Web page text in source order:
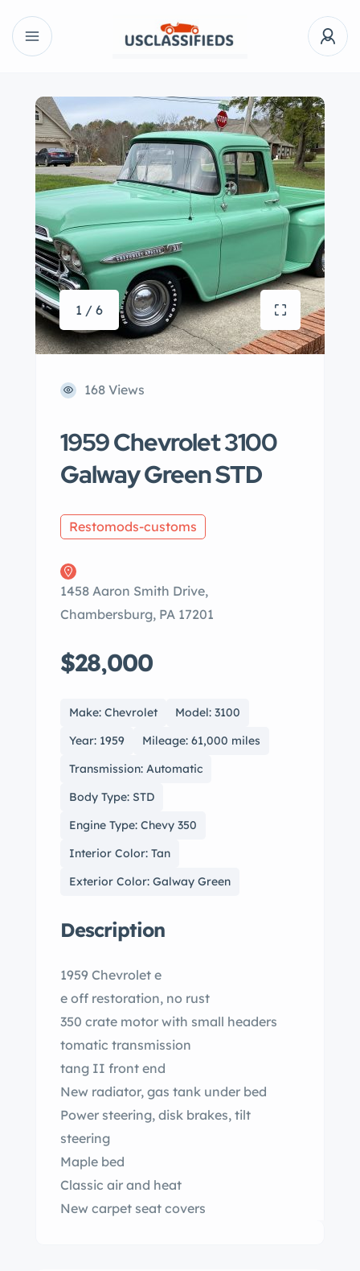
1 / 6
168 Views
1959 Chevrolet 3100
Galway Green STD
Restomods-customs
1458 Aaron Smith Drive,
Chambersburg, PA 17201
$28,000
Make: Chevrolet
Model: 3100
Year: 1959
Mileage: 61,000 miles
Transmission: Automatic
Body Type: STD
Engine Type: Chevy 350
Interior Color: Tan
Exterior Color: Galway Green
Description
1959 Chevrolet e
e off restoration, no rust
350 crate motor with small headers
tomatic transmission
tang II front end
New radiator, gas tank under bed
Power steering, disk brakes, tilt
steering
Maple bed
Classic air and heat
New carpet seat covers